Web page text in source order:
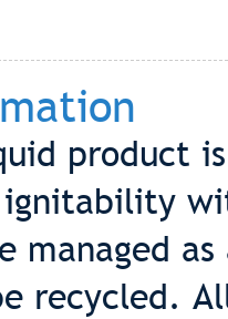
product
managed
recycled.